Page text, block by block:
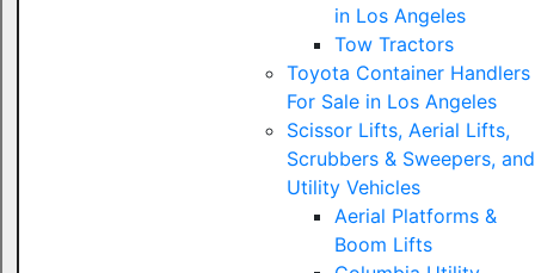
in Los Angeles
Tow Tractors
Toyota Container Handlers
For Sale in Los Angeles
Scissor Lifts, Aerial Lifts,
Scrubbers & Sweepers, and
Utility Vehicles
Aerial Platforms &
Boom Lifts